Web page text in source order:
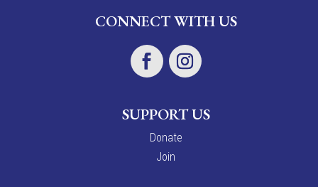
CONNECT WITH US
SUPPORT US
Donate
Join